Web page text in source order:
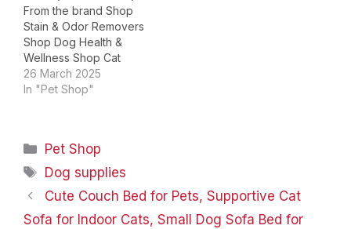
From the brand Shop
Stain & Odor Removers
Shop Dog Health &
Wellness Shop Cat
Health & Wellness Shop
Jerky Treats for Dogs
Dimensions ‏ : ‎ 5 x 2 x 10
inches; 2.37 Pounds…
26 March 2025
In "Pet Shop"
Categories
Pet Shop
Tags
Dog supplies
Cute Couch Bed for Pets, Supportive Cat
Sofa for Indoor Cats, Small Dog Sofa Bed for